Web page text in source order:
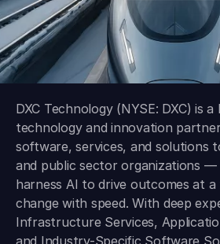
DXC Technology (NYSE: DXC) is
technology and innovation
software, services, and solutions
and public sector organizations —
harness AI to drive outcomes at
change with speed. With deep
Infrastructure Services,
and Industry-Specific Software